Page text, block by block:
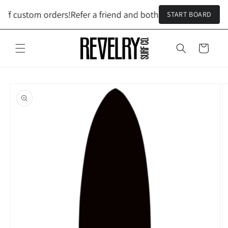
custom orders!Refer a friend and both get $100 off
START BOARD
content
Cart
product
information